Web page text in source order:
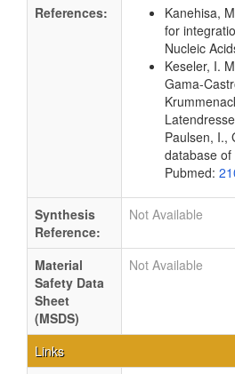
References:
Kanehisa,
for
Nucleic
Keseler, I.
Gama-
Paulsen, I.,
database of
Pubmed:
Synthesis
Reference:
Not Available
Material
Safety Data
Sheet
(MSDS)
Not Available
Links